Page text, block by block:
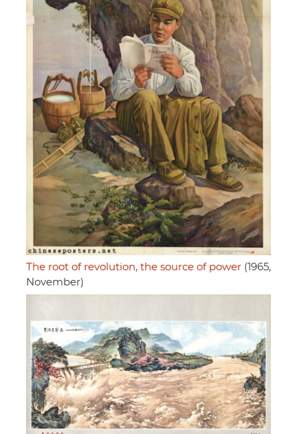
The root of revolution, the source of power (1965,
November)